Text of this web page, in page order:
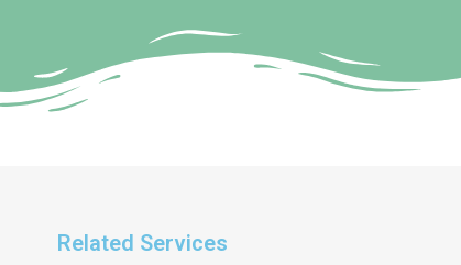
Related Services